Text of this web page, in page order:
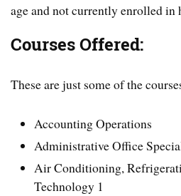
age and not currently enrolled in
Courses Offered:
These are just some of the
Accounting Operations
Administrative Office
Air Conditioning,
Technology 1